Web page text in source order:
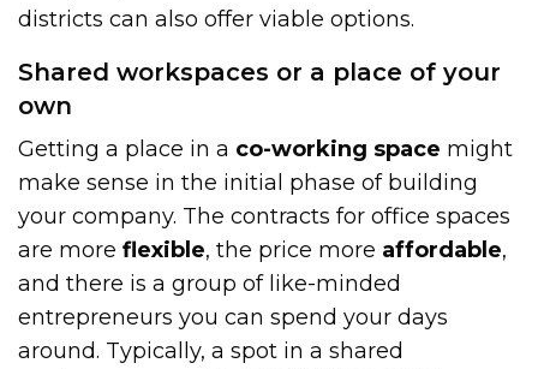
districts can also offer viable options.
Shared workspaces or a place of your
own
Getting a place in a co-working space might
make sense in the initial phase of building
your company. The contracts for office spaces
are moreflexible, the price more affordable,
and there is a group of like-minded
entrepreneurs you can spend your days
around. Typically, a spot in a shared